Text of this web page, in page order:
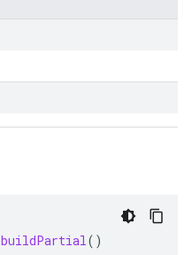
buildPartial()